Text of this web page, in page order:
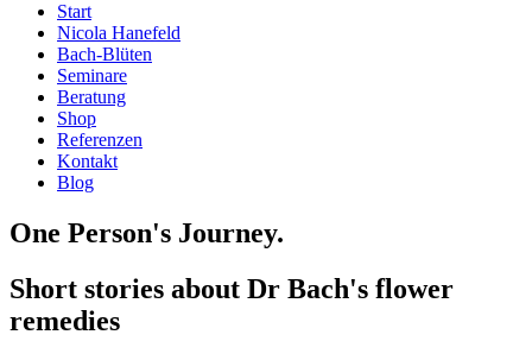
Start
Nicola Hanefeld
Bach-Blüten
Seminare
Beratung
Shop
Referenzen
Kontakt
Blog
One Person's Journey.
Short stories about Dr Bach's flower
remedies